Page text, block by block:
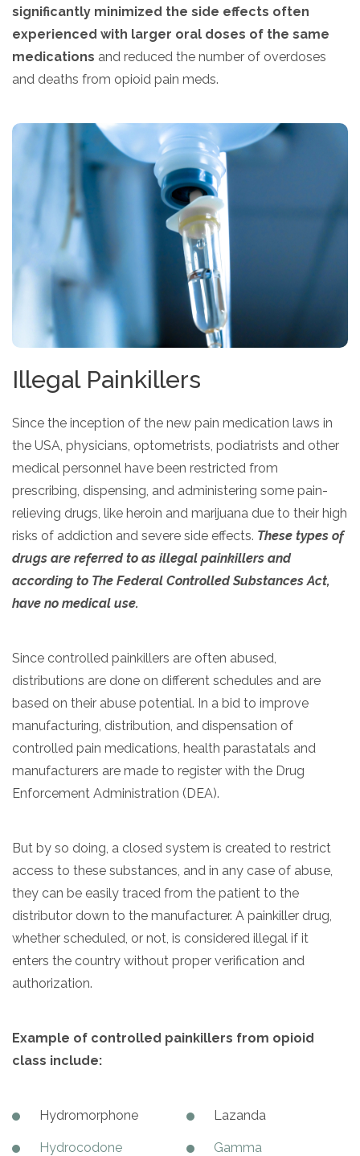
significantly minimized the side effects often
experienced with larger oral doses of the same
medications and reduced the number of overdoses
and deaths from opioid pain meds.
Illegal Painkillers
Since the inception of the new pain medication laws in
the USA, physicians, optometrists, podiatrists and other
medical personnel have been restricted from
prescribing, dispensing, and administering some pain-
relieving drugs, like heroin and marijuana due to their high
risks of addiction and severe side effects. These types of
drugs are referred to as illegal painkillers and
according to The Federal Controlled Substances Act,
have no medical use.
Since controlled painkillers are often abused,
distributions are done on different schedules and are
based on their abuse potential. In a bid to improve
manufacturing, distribution, and dispensation of
controlled pain medications, health parastatals and
manufacturers are made to register with the Drug
Enforcement Administration (DEA).
But by so doing, a closed system is created to restrict
access to these substances, and in any case of abuse,
they can be easily traced from the patient to the
distributor down to the manufacturer. A painkiller drug,
whether scheduled, or not, is considered illegal if it
enters the country without proper verification and
authorization.
Example of controlled painkillers from opioid
class include:
Hydromorphone
Hydrocodone
Lazanda
Gamma